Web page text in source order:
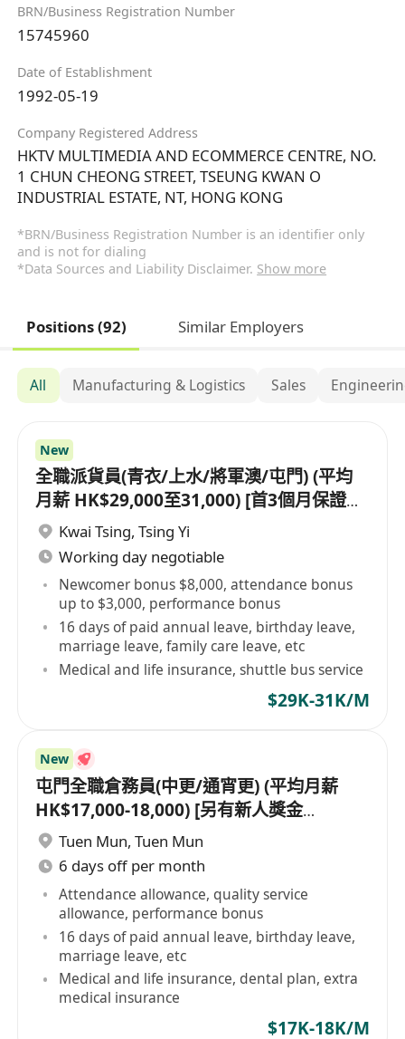
BRN/Business Registration Number
15745960
Date of Establishment
1992-05-19
Company Registered Address
HKTV MULTIMEDIA AND ECOMMERCE CENTRE, NO.
1 CHUN CHEONG STREET, TSEUNG KWAN O
INDUSTRIAL ESTATE, NT, HONG KONG
*BRN/Business Registration Number is an identifier only
and is not for dialing
*Data Sources and Liability Disclaimer. Show more
Positions (92) Similar Employers
All Manufacturing & Logistics Sales
New
全職派貨員(青衣/上水/將軍澳/屯門) (平均
月薪 HK$29,000至31,000) [首3個月保證派
貨津貼$7,000 另有新人獎金 $8,000#]
Kwai Tsing, Tsing Yi
Working day negotiable
Newcomer bonus $8,000, attendance bonus
up to $3,000, performance bonus
16 days of paid annual leave, birthday leave,
marriage leave, family care leave, etc
Medical and life insurance, shuttle bus service
$29K-31K/M
New
屯門全職倉務員(中更/通宵更) (平均月薪
HK$17,000-18,000) [另有新人獎金
$8,000#]
Tuen Mun, Tuen Mun
6 days off per month
Attendance allowance, quality service
allowance, performance bonus
16 days of paid annual leave, birthday leave,
marriage leave, etc
Medical and life insurance, dental plan, extra
medical insurance
$17K-18K/M